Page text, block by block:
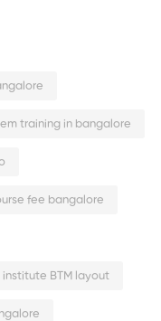
training in bangalore
fee bangalore
institute BTM layout